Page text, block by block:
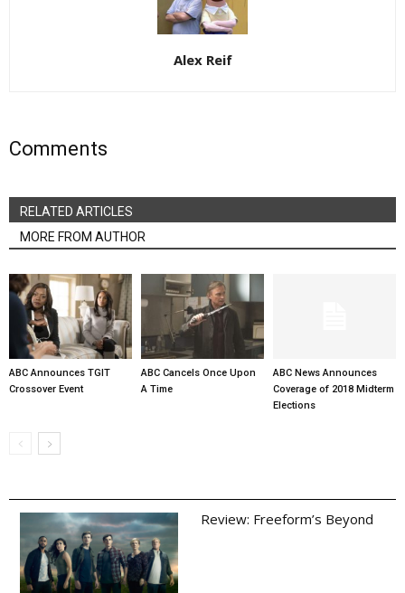
Alex Reif
Comments
RELATED ARTICLES
MORE FROM AUTHOR
ABC Announces TGIT
Crossover Event
ABC Cancels Once Upon
A Time
ABC News Announces
Coverage of 2018 Midterm
Elections
Review: Freeform’s Beyond